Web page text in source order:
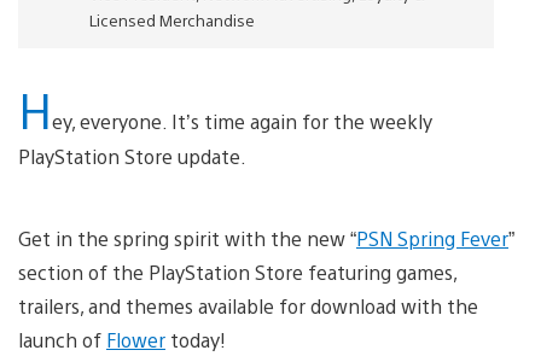
Licensed Merchandise
Hey, everyone. It’s time again for the weekly
PlayStation Store update.
Get in the spring spirit with the new “PSN Spring Fever”
section of the PlayStation Store featuring games,
trailers, and themes available for download with the
launch of Flower today!